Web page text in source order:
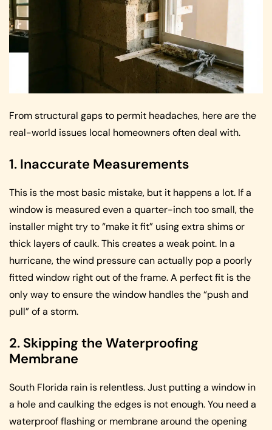
From structural gaps to permit headaches, here are the
real-world issues local homeowners often deal with.
1. Inaccurate Measurements
This is the most basic mistake, but it happens a lot. If a
window is measured even a quarter-inch too small, the
installer might try to “make it fit” using extra shims or
thick layers of caulk. This creates a weak point. In a
hurricane, the wind pressure can actually pop a poorly
fitted window right out of the frame. A perfect fit is the
only way to ensure the window handles the “push and
pull” of a storm.
2. Skipping the Waterproofing
Membrane
South Florida rain is relentless. Just putting a window in
a hole and caulking the edges is not enough. You need a
waterproof flashing or membrane around the opening